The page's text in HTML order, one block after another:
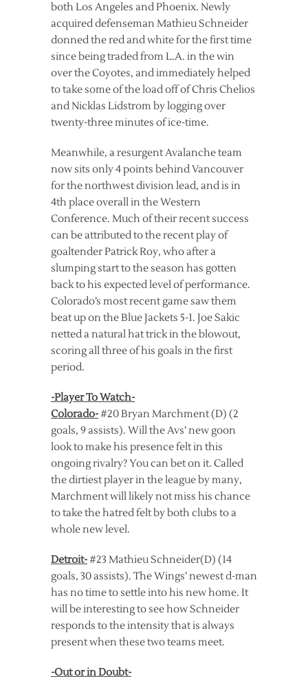
both Los Angeles and Phoenix. Newly
acquired defenseman Mathieu Schneider
donned the red and white for the first time
since being traded from L.A. in the win
over the Coyotes, and immediately helped
to take some of the load off of Chris Chelios
and Nicklas Lidstrom by logging over
twenty-three minutes of ice-time.
Meanwhile, a resurgent Avalanche team
now sits only 4 points behind Vancouver
for the northwest division lead, and is in
4th place overall in the Western
Conference. Much of their recent success
can be attributed to the recent play of
goaltender Patrick Roy, who after a
slumping start to the season has gotten
back to his expected level of performance.
Colorado’s most recent game saw them
beat up on the Blue Jackets 5-1. Joe Sakic
netted a natural hat trick in the blowout,
scoring all three of his goals in the first
period.
-Player To Watch-
Colorado- #20 Bryan Marchment (D) (2
goals, 9 assists). Will the Avs’ new goon
look to make his presence felt in this
ongoing rivalry? You can bet on it. Called
the dirtiest player in the league by many,
Marchment will likely not miss his chance
to take the hatred felt by both clubs to a
whole new level.
Detroit- #23 Mathieu Schneider(D) (14
goals, 30 assists). The Wings’ newest d-man
has no time to settle into his new home. It
will be interesting to see how Schneider
responds to the intensity that is always
present when these two teams meet.
-Out or in Doubt-